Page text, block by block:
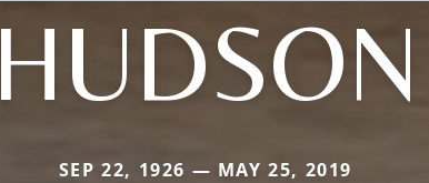
HUDSON
SEP 22, 1926 — MAY 25, 2019